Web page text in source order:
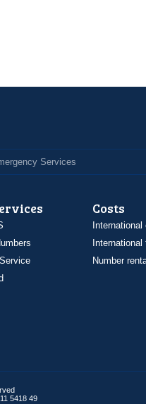
Services
Costs
Number
5418 49